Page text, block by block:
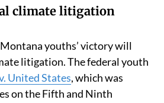
climate litigation
youths’ victory will
litigation. The federal youth
United States, which was
on the Fifth and Ninth